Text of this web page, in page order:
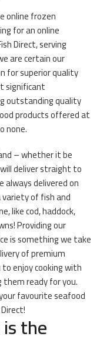
online frozen
for an online
Direct, serving
are certain our
for superior quality
significant
outstanding quality
products offered at
none.
– whether it be
deliver straight to
always delivered on
of fish and
like cod, haddock,
Providing our
is something we take
of premium
enjoy cooking with
ready for you.
favourite seafood
the